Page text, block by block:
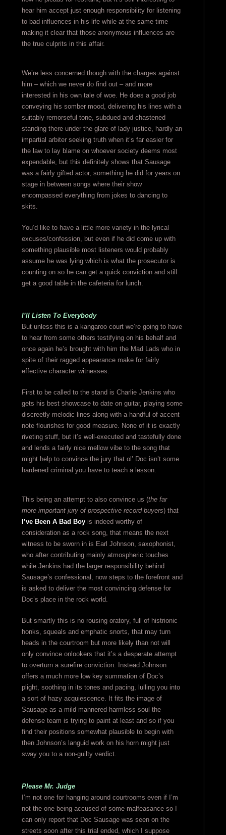
hear him accept just enough responsibility for listening
to bad influences in his life while at the same time
making it clear that those anonymous influences are
the true culprits in this affair.
We’re less concerned though with the charges against
him – which we never do find out – and more
interested in his own tale of woe. He does a good job
conveying his somber mood, delivering his lines with a
suitably remorseful tone, subdued and chastened
standing there under the glare of lady justice, hardly an
impartial arbiter seeking truth when it’s far easier for
the law to lay blame on whoever society deems most
expendable, but this definitely shows that Sausage
was a fairly gifted actor, something he did for years on
stage in between songs where their show
encompassed everything from jokes to dancing to
skits.
You’d like to have a little more variety in the lyrical
excuses/confession, but even if he did come up with
something plausible most listeners would probably
assume he was lying which is what the prosecutor is
counting on so he can get a quick conviction and still
get a good table in the cafeteria for lunch.
I’ll Listen To Everybody
But unless this is a kangaroo court we’re going to have
to hear from some others testifying on his behalf and
once again he’s brought with him the Mad Lads who in
spite of their ragged appearance make for fairly
effective character witnesses.
First to be called to the stand is Charlie Jenkins who
gets his best showcase to date on guitar, playing some
discreetly melodic lines along with a handful of accent
note flourishes for good measure. None of it is exactly
riveting stuff, but it’s well-executed and tastefully done
and lends a fairly nice mellow vibe to the song that
might help to convince the jury that ol’ Doc isn’t some
hardened criminal you have to teach a lesson.
This being an attempt to also convince us (the far
more important jury of prospective record buyers) that
I’ve Been A Bad Boyis indeed worthy of
consideration as a rock song, that means the next
witness to be sworn in is Earl Johnson, saxophonist,
who after contributing mainly atmospheric touches
while Jenkins had the larger responsibility behind
Sausage’s confessional, now steps to the forefront and
is asked to deliver the most convincing defense for
Doc’s place in the rock world.
But smartly this is no rousing oratory, full of histrionic
honks, squeals and emphatic snorts, that may turn
heads in the courtroom but more likely than not will
only convince onlookers that it’s a desperate attempt
to overturn a surefire conviction. Instead Johnson
offers a much more low key summation of Doc’s
plight, soothing in its tones and pacing, lulling you into
a sort of hazy acquiescence. It fits the image of
Sausage as a mild mannered harmless soul the
defense team is trying to paint at least and so if you
find their positions somewhat plausible to begin with
then Johnson’s languid work on his horn might just
sway you to a non-guilty verdict.
Please Mr. Judge
I’m not one for hanging around courtrooms even if I’m
not the one being accused of some malfeasance so I
can only report that Doc Sausage was seen on the
streets soon after this trial ended, which I suppose